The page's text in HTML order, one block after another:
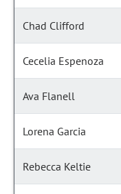
Chad Clifford
Cecelia Espenoza
Ava Flanell
Lorena Garcia
Rebecca Keltie